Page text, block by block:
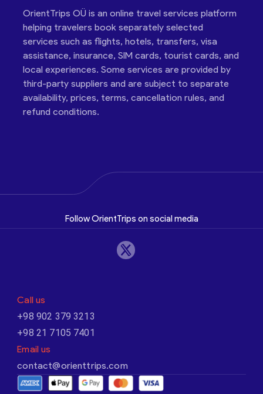
OrientTrips OÜ is an online travel services platform
helping travelers book separately selected
services such as flights, hotels, transfers, visa
assistance, insurance, SIM cards, tourist cards, and
local experiences. Some services are provided by
third-party suppliers and are subject to separate
availability, prices, terms, cancellation rules, and
refund conditions.
Follow OrientTrips on social media
Call us
+98 902 379 3213
+98 21 7105 7401
Email us
contact@orienttrips.com